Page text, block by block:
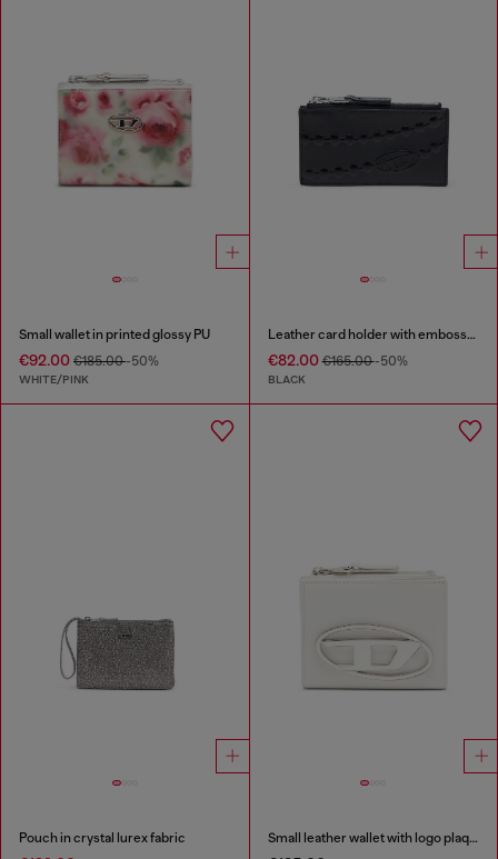
Small wallet in printed glossy PU
€92.00 €185.00-50%
WHITE/PINK
Leather card holder with embossed chain motif
€82.00€165.00-50%
BLACK
Pouch in crystal lurex fabric Small leather wallet with logo plaque